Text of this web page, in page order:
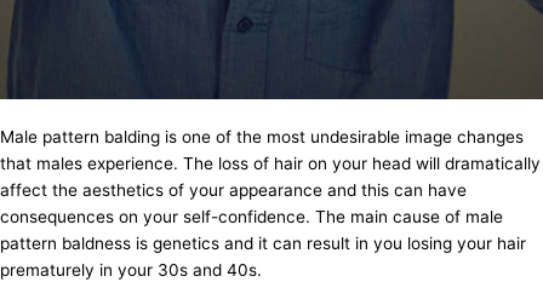
Male pattern balding is one of the most undesirable image changes
that males experience. The loss of hair on your head will dramatically
affect the aesthetics of your appearance and this can have
consequences on your self-confidence. The main cause of male
pattern baldness is genetics and it can result in you losing your hair
prematurely in your 30s and 40s.